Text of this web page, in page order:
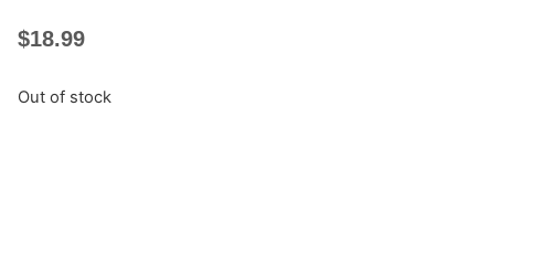
$18.99
Out of stock